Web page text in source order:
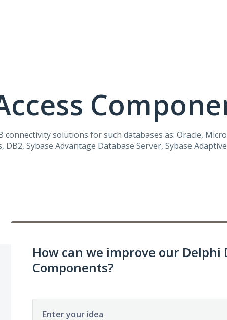
connectivity solutions for such databases as: Oracle,
DB2, Sybase Advantage Database Server, Sybase
How can we improve our Delphi
Components?
Enter your idea